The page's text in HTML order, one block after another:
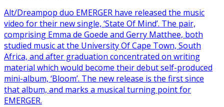
Alt/Dreampop duo EMERGER have released the music
video for their new single, ‘State Of Mind’. The pair,
comprising Emma de Goede and Gerry Matthee, both
studied music at the University Of Cape Town, South
Africa, and after graduation concentrated on writing
material which would become their debut self-produced
mini-album, ‘Bloom’. The new release is the first since
that album, and marks a musical turning point for
EMERGER.